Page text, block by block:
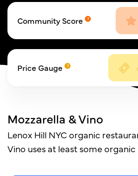
Community Score
Price Gauge
Mozzarella & Vino
Lenox Hill NYC organic
Vino uses at least some